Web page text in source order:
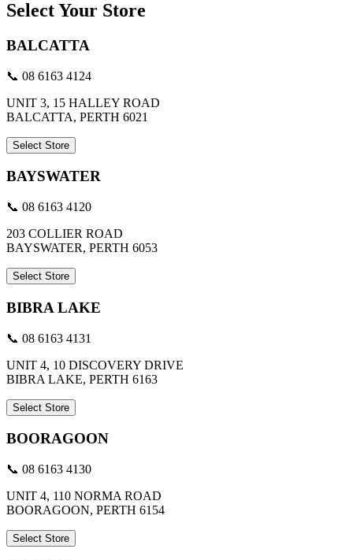
Select Your Store
BALCATTA
📞 08 6163 4124
UNIT 3, 15 HALLEY ROAD
BALCATTA, PERTH 6021
Select Store
BAYSWATER
📞 08 6163 4120
203 COLLIER ROAD
BAYSWATER, PERTH 6053
Select Store
BIBRA LAKE
📞 08 6163 4131
UNIT 4, 10 DISCOVERY DRIVE
BIBRA LAKE, PERTH 6163
Select Store
BOORAGOON
📞 08 6163 4130
UNIT 4, 110 NORMA ROAD
BOORAGOON, PERTH 6154
Select Store